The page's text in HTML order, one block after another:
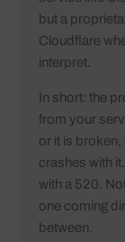
but a
Cloudflare
interpret.
In short: the
from your
or it is
crashes with
with a 520.
one coming
between.